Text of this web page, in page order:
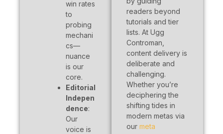
win rates
to
probing
mechani
cs—
nuance
is our
core.
Editorial
Indepen
dence:
Our
voice is
readers beyond
tutorials and tier
lists. At Ugg
Controman,
content delivery is
deliberate and
challenging.
Whether you’re
deciphering the
shifting tides in
modern metas via
our meta